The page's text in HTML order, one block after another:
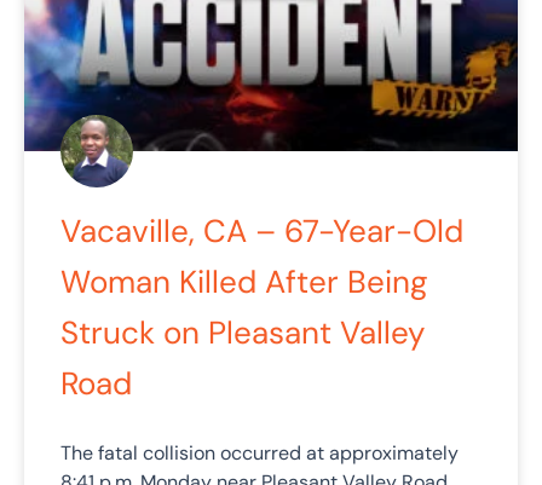
Vacaville, CA – 67-Year-Old
Woman Killed After Being
Struck on Pleasant Valley
Road
The fatal collision occurred at approximately